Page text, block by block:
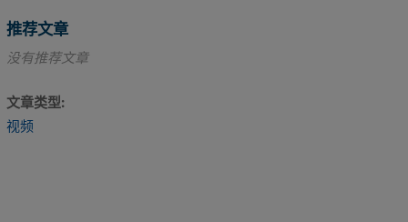
推荐文章
没有推荐文章
文章类型
视频